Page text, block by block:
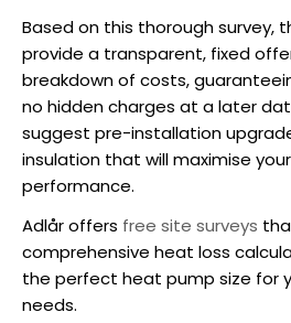
Based on this thorough survey,
provide a transparent, fixed
breakdown of costs,
no hidden charges at a later
suggest pre-installation
insulation that will maximise
performance.
Adlår offers free site surveys
comprehensive heat loss
the perfect heat pump size for
needs.